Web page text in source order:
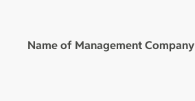
Name of Management Company